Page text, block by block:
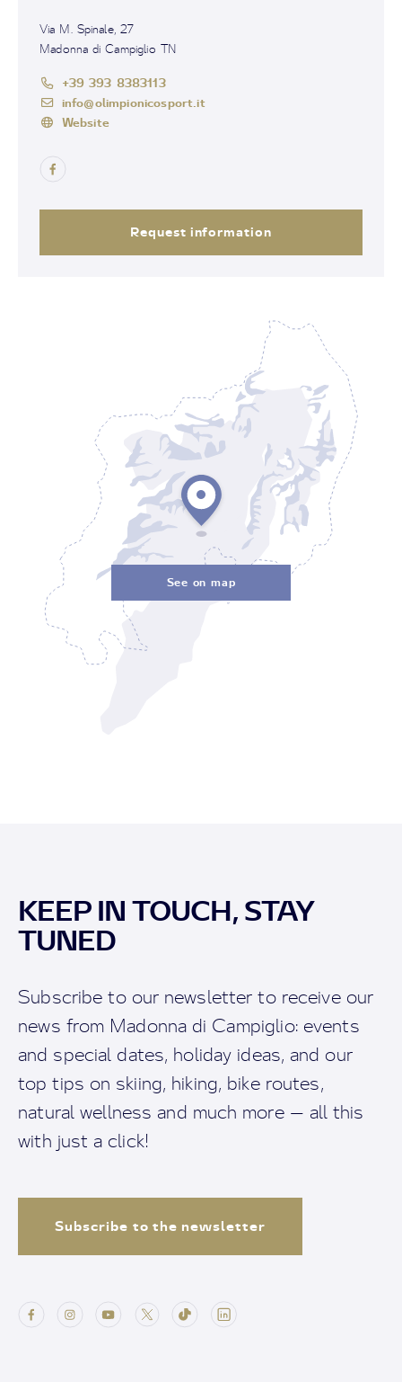
Via M. Spinale, 27
Madonna di Campiglio TN
+39 393 8383113
info@olimpionicosport.it
Website
Request information
See on map
KEEP IN TOUCH, STAY
TUNED
Subscribe to our newsletter to receive our
news from Madonna di Campiglio: events
and special dates, holiday ideas, and our
top tips on skiing, hiking, bike routes,
natural wellness and much more — all this
with just a click!
Subscribe to the newsletter